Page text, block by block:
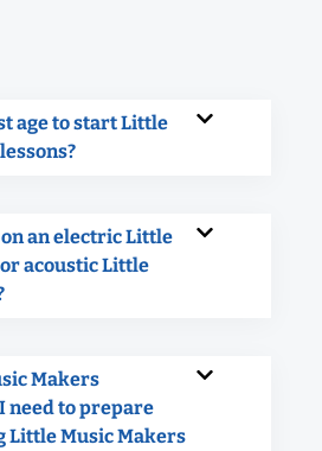
age to start Little
an electric Little
acoustic Little
Makers
need to prepare
Little Music Makers